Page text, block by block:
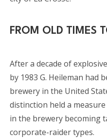
FROM OLD TIMES
After a decade of
by 1983 G. Heileman had
brewery in the United
distinction held a
in the brewery becoming
corporate-raider types.